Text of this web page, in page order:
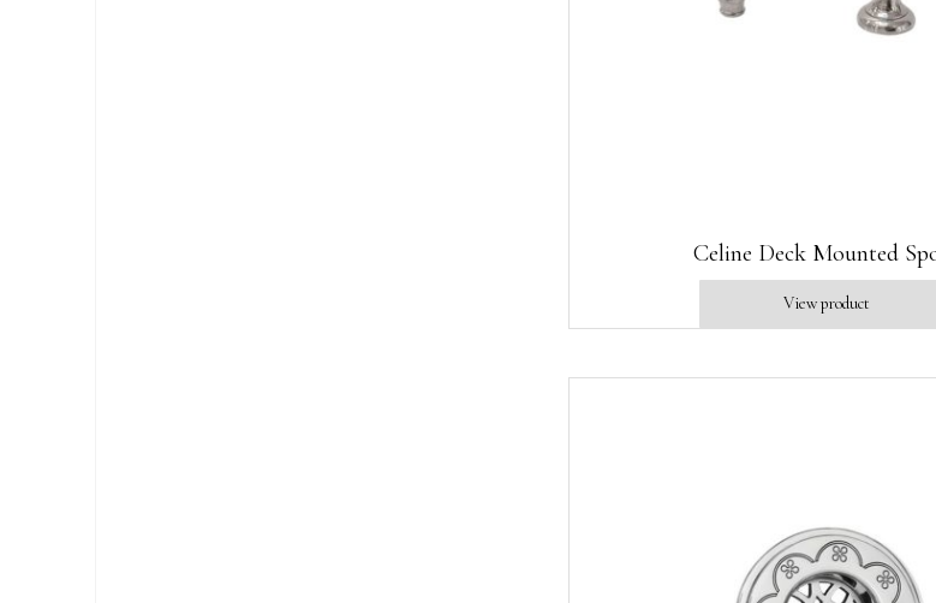
Celine Deck Mounted
View product